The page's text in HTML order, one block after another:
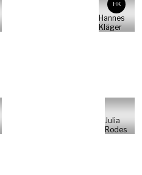
HK
Hannes
Kläger
Julia
Rodes